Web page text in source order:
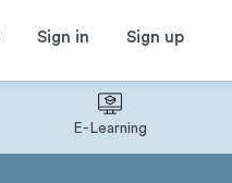
Sign in Sign up
E-Learning